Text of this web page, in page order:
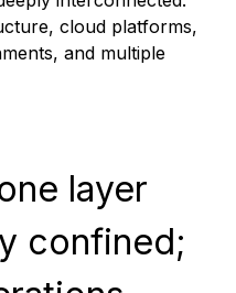
cloud platforms,
and multiple
layer
confined;